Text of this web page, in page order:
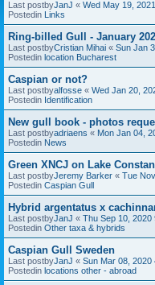
Last postbyJanJ « Wed May 19,
Postedin Links
Ring-billed Gull - January
Last postbyCristian Mihai « Sun Jan
Postedin location Bucharest
Caspian or not?
Last postbyalfosse « Wed Jan 20,
Postedin Identification
New gull book - photos
Last postbyadriaens « Mon Jan 04,
Postedin News
Green XNCJ on Lake
Last postbyJeremy Barker « Tue
Postedin Caspian Gull
Hybrid argentatus x
Last postbyJanJ « Thu Sep 10, 2020
Postedin Other taxa & hybrids
Caspian Gull Sweden
Last postbyJanJ « Sun Mar 08, 2020
Postedin locations other - abroad